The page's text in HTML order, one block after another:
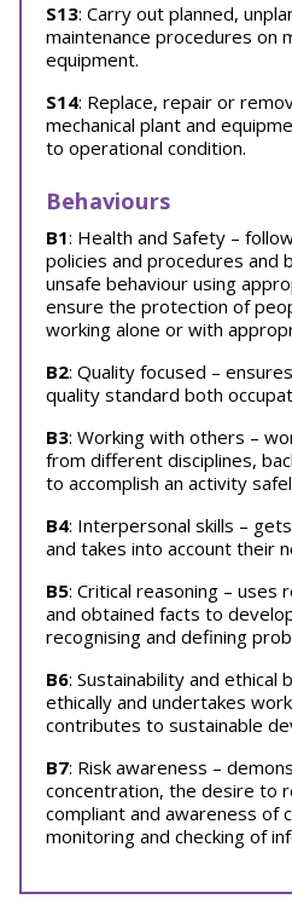
S13: Carry out planned,
maintenance procedures on
equipment.
S14: Replace, repair or
mechanical plant and
to operational condition.
Behaviours
B1: Health and Safety –
policies and procedures and
unsafe behaviour using
ensure the protection of
working alone or with
B2: Quality focused –
quality standard both
B3: Working with others –
from different disciplines,
to accomplish an activity
B4: Interpersonal skills –
and takes into account their
B5: Critical reasoning – uses
and obtained facts to
recognising and defining
B6: Sustainability and ethical
ethically and undertakes
contributes to sustainable
B7: Risk awareness –
concentration, the desire to
compliant and awareness of
monitoring and checking of